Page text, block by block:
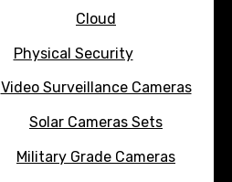
Cloud
Physical Security
Video Surveillance Cameras
Solar Cameras Sets
Military Grade Cameras